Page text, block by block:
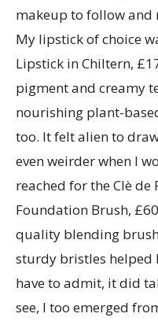
makeup to follow and
My lipstick of choice
Lipstick in Chiltern,
pigment and creamy
nourishing plant-
too. It felt alien to
even weirder when I
reached for the Clè de
Foundation Brush,
quality blending
sturdy bristles helped
have to admit, it did
see, I too emerged